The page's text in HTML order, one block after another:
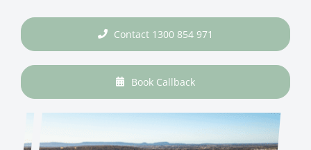
Contact 1300 854 971
Book Callback